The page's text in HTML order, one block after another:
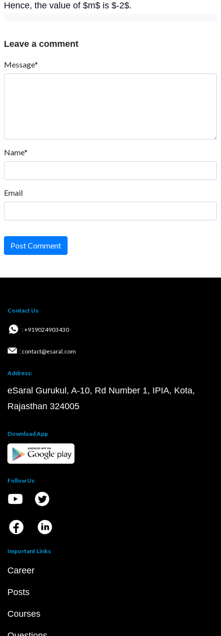
Hence, the value of $m$ is $-2$.
Leave a comment
Message*
Name*
Email
Post Comment
Contact Us
: +919024903430
: contact@esaral.com
Address:
eSaral Gurukul, A-10, Rd Number 1, IPIA, Kota,
Rajasthan 324005
Download App
Follow Us
Important Links
Career
Posts
Courses